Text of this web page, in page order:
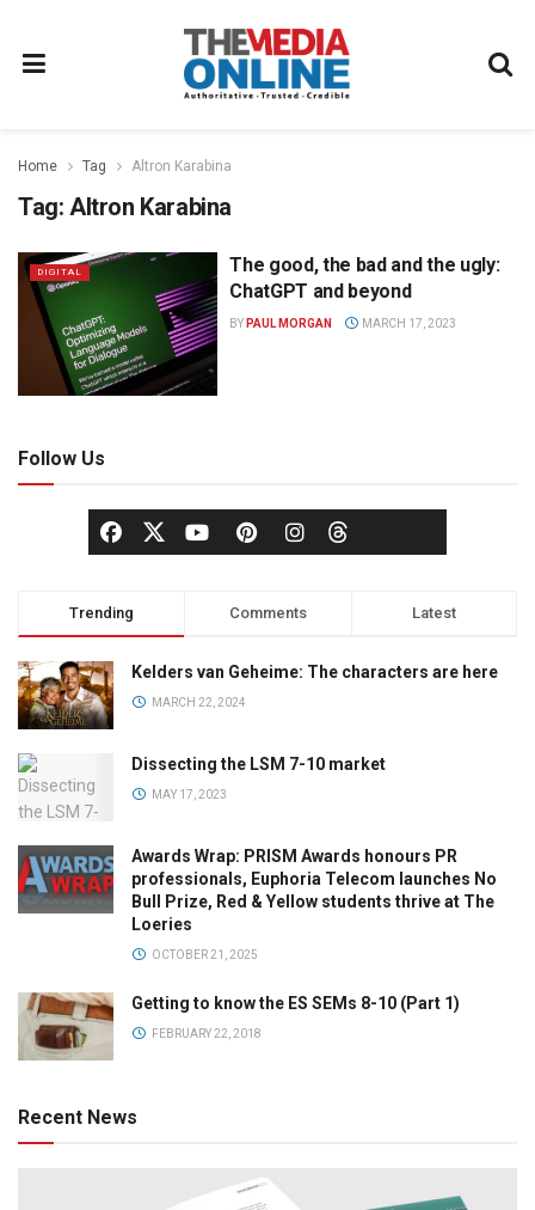
Home Tag Altron Karabina
Tag: Altron Karabina
DIGITAL
The good, the bad and the ugly:
ChatGPT and beyond
BY PAUL MORGAN MARCH 17, 2023
Follow Us
Trending Comments Latest
Kelders van Geheime: The characters are here
MARCH 22, 2024
Dissecting the LSM 7-10 market
MAY 17, 2023
Awards Wrap: PRISM Awards honours PR
professionals, Euphoria Telecom launches No
Bull Prize, Red & Yellow students thrive at The
Loeries
OCTOBER 21, 2025
Getting to know the ES SEMs 8-10 (Part 1)
FEBRUARY 22, 2018
Recent News